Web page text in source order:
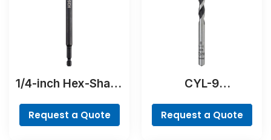
1/4-inch Hex-Shank
Request a Quote
CYL-9
Bit
Request a Quote